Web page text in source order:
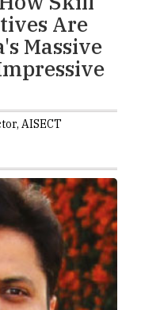
Are
Massive
, AISECT